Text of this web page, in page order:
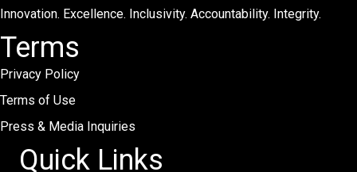
Innovation. Excellence. Inclusivity. Accountability. Integrity.
Terms
Privacy Policy
Terms of Use
Press & Media Inquiries
Quick Links